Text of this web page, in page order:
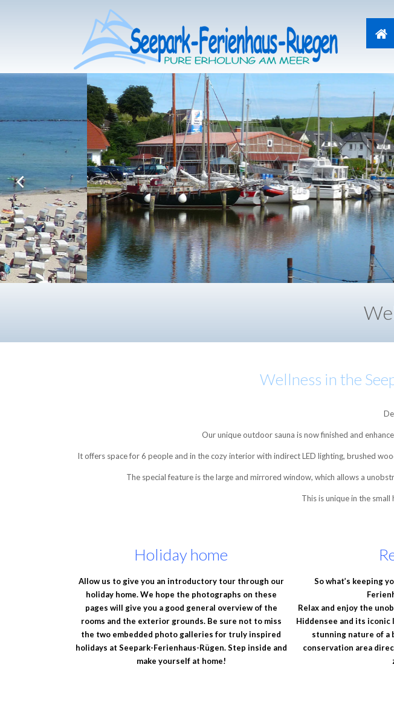
Wellness in the
Our unique outdoor sauna is now finished and
It offers space for 6 people and in the cozy interior with indirect LED lighting, brushed
The special feature is the large and mirrored window, which allows a
This is unique in the
Holiday home
Allow us to give you an introductory tour through our
holiday home. We hope the photographs on these
pages will give you a good general overview of the
rooms and the exterior grounds. Be sure not to miss
the two embedded photo galleries for truly inspired
holidays at Seepark-Ferienhaus-Rügen. Step inside and
make yourself at home!
So what’s keeping
Relax and enjoy the
Hiddensee and its iconic
stunning nature of a
conservation area